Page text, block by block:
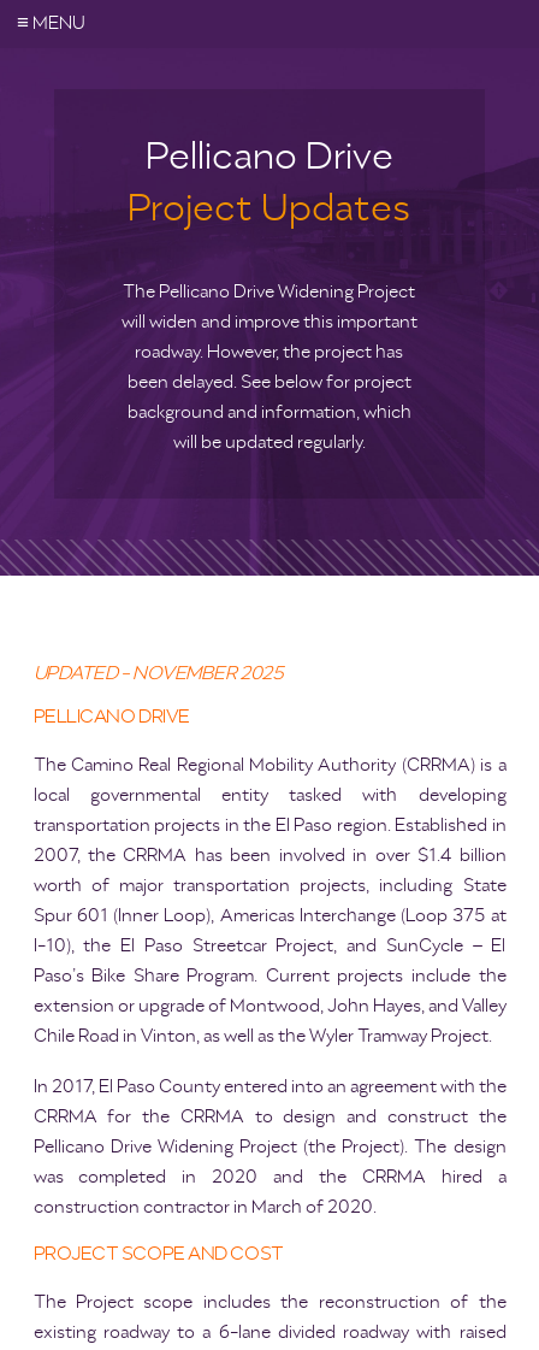
Pellicano Drive
Project Updates
The Pellicano Drive Widening Project
will widen and improve this important
roadway. However, the project has
been delayed. See below for project
background and information, which
will be updated regularly.
UPDATED - NOVEMBER 2025
PELLICANO DRIVE
The Camino Real Regional Mobility Authority (CRRMA) is a
local governmental entity tasked with developing
transportation projects in the El Paso region. Established in
2007, the CRRMA has been involved in over $1.4 billion
worth of major transportation projects, including State
Spur 601 (Inner Loop), Americas Interchange (Loop 375 at
I-10), the El Paso Streetcar Project, and SunCycle – El
Paso’s Bike Share Program. Current projects include the
extension or upgrade of Montwood, John Hayes, and Valley
Chile Road in Vinton, as well as the Wyler Tramway Project.
In 2017, El Paso County entered into an agreement with the
CRRMA for the CRRMA to design and construct the
Pellicano Drive Widening Project (the Project). The design
was completed in 2020 and the CRRMA hired a
construction contractor in March of 2020.
PROJECT SCOPE AND COST
The Project scope includes the reconstruction of the
existing roadway to a 6-lane divided roadway with raised
≡ MENU